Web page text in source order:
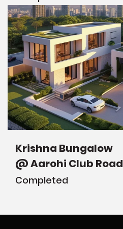
Krishna Bungalow
@ Aarohi Club Road
Completed